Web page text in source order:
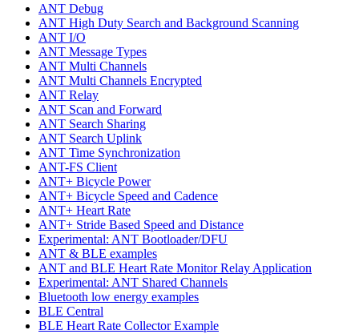
ANT Debug
ANT High Duty Search and Background Scanning
ANT I/O
ANT Message Types
ANT Multi Channels
ANT Multi Channels Encrypted
ANT Relay
ANT Scan and Forward
ANT Search Sharing
ANT Search Uplink
ANT Time Synchronization
ANT-FS Client
ANT+ Bicycle Power
ANT+ Bicycle Speed and Cadence
ANT+ Heart Rate
ANT+ Stride Based Speed and Distance
Experimental: ANT Bootloader/DFU
ANT & BLE examples
ANT and BLE Heart Rate Monitor Relay Application
Experimental: ANT Shared Channels
Bluetooth low energy examples
BLE Central
BLE Heart Rate Collector Example